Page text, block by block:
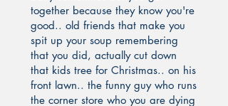
together because they know you're
good.. old friends that make you
spit up your soup remembering
that you did, actually cut down
that kids tree for Christmas.. on his
front lawn.. the funny guy who runs
the corner store who you are dying